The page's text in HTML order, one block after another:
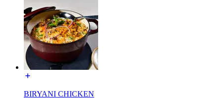
BIRYANI CHICKEN